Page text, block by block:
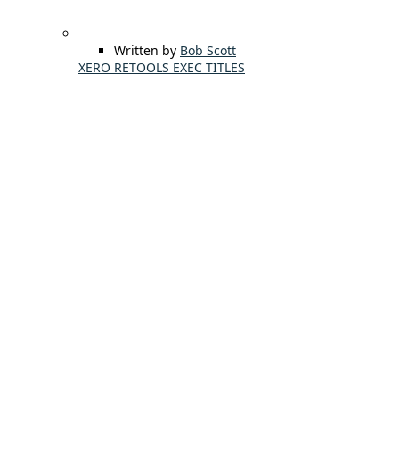
Written by Bob Scott
XERO RETOOLS EXEC TITLES